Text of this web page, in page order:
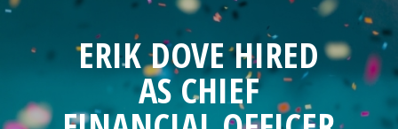
Get Music
Ways to Sing
ERIK DOVE HIRED
AS CHIEF